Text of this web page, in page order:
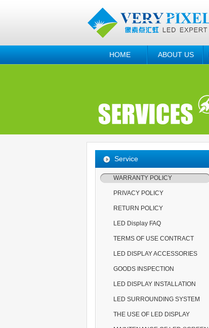
HOME ABOUT US
Service
WARRANTY POLICY
PRIVACY POLICY
RETURN POLICY
LED Display FAQ
TERMS OF USE CONTRACT
LED DISPLAY ACCESSORIES
GOODS INSPECTION
LED DISPLAY INSTALLATION
LED SURROUNDING SYSTEM
THE USE OF LED DISPLAY